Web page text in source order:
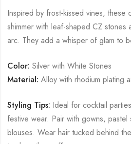
Inspired by frost-kissed vines, these
shimmer with leaf-shaped CZ stones
arc. They add a whisper of glam to
Color: Silver with White Stones
Material: Alloy with rhodium plating
Styling Tips: Ideal for cocktail
festive wear. Pair with gowns, pastel
blouses. Wear hair tucked behind